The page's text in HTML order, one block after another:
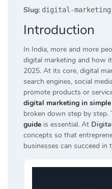
Slug: digital-
Introduction
In India, more and more
digital marketing and how
2025. At its core, digital
search engines, social
promote products or
digital marketing in
broken down step by step.
guide is essential. At
concepts so that
businesses can succeed in